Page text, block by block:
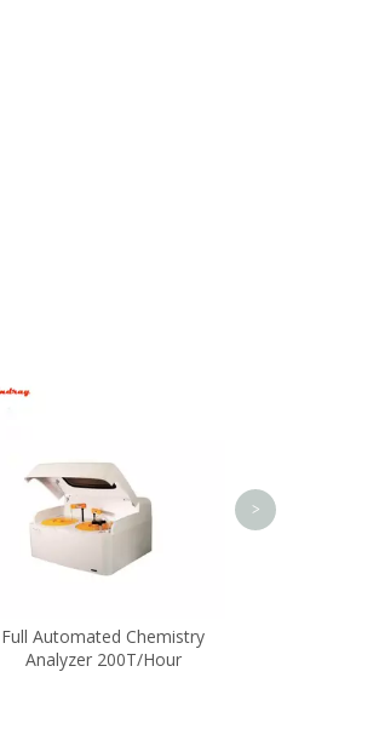
Full Automated Chemistry
Analyzer 200T/Hour
>